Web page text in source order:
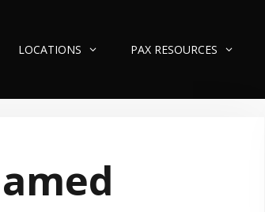
LOCATIONS PAX RESOURCES